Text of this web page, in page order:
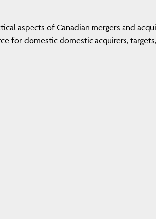
aspects of Canadian mergers and
for domestic domestic acquirers, targets,